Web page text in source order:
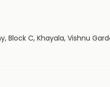
Block C, Khayala, Vishnu